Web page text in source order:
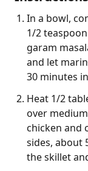
In a bowl,
1/2
garam
and let
30 minutes
Heat 1/2
over
chicken and
sides, about
the skillet